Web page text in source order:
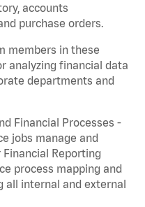
accounts
purchase orders.
members in these
analyzing financial data
departments and
Financial Processes -
jobs manage and
Reporting
process mapping and
all internal and external